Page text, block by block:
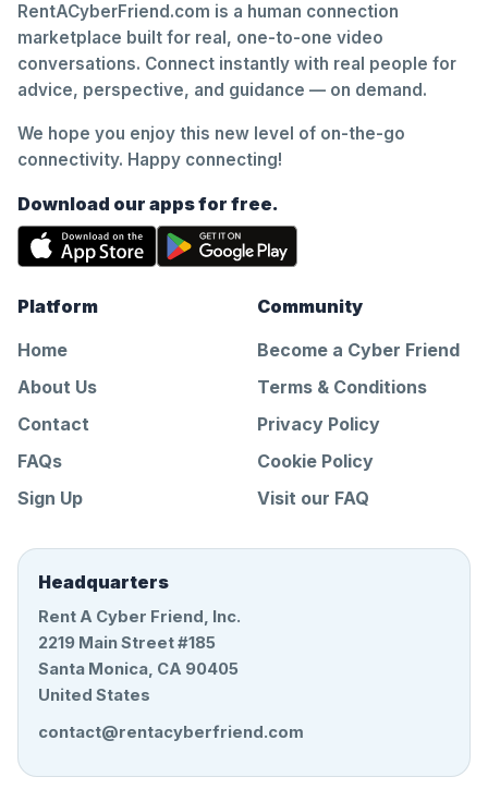
RentACyberFriend.com is a human connection
marketplace built for real, one-to-one video
conversations. Connect instantly with real people for
advice, perspective, and guidance — on demand.
We hope you enjoy this new level of on-the-go
connectivity. Happy connecting!
Download our apps for free.
Platform
Home
About Us
Contact
FAQs
Sign Up
Community
Become a Cyber Friend
Terms & Conditions
Privacy Policy
Cookie Policy
Visit our FAQ
Headquarters
Rent A Cyber Friend, Inc.
2219 Main Street #185
Santa Monica, CA 90405
United States
contact@rentacyberfriend.com